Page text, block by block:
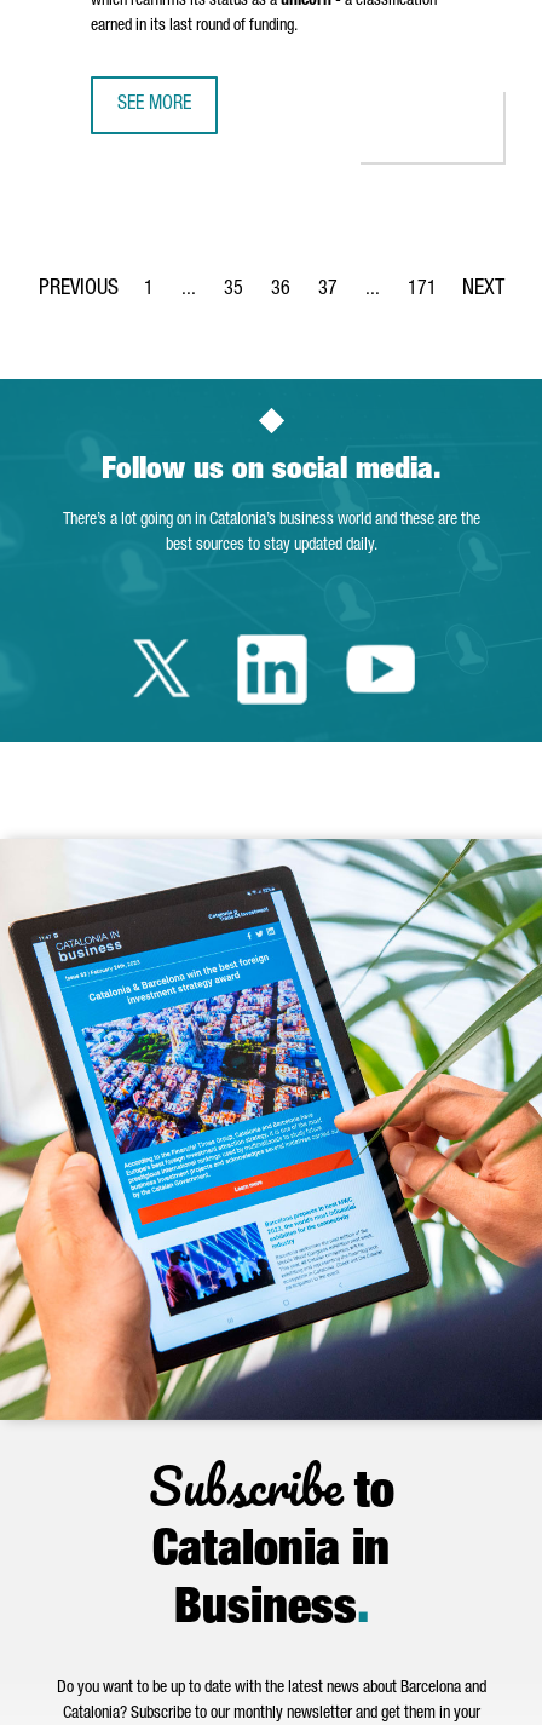
earned in its last round of funding.
SEE MORE
Page
1 ...
Intermediate Pages Use TAB to navigate.
Page
35
Page
36
Page
37 ...
Intermediate Pages
Page
171
Follow us on social media.
There’s a lot going on in Catalonia’s business world and these are the
best sources to stay updated daily.
Twitter Catalonia
LinkedinYoutube
Subscribeto
Catalonia in
Business.
Do you want to be up to date with the latest news about Barcelona and
Catalonia? Subscribe to our monthly newsletter and get them in your